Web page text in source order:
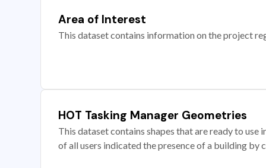
Area of Interest
This dataset contains information on the project
HOT Tasking Manager Geometries
This dataset contains shapes that are ready to
of all users indicated the presence of a building by